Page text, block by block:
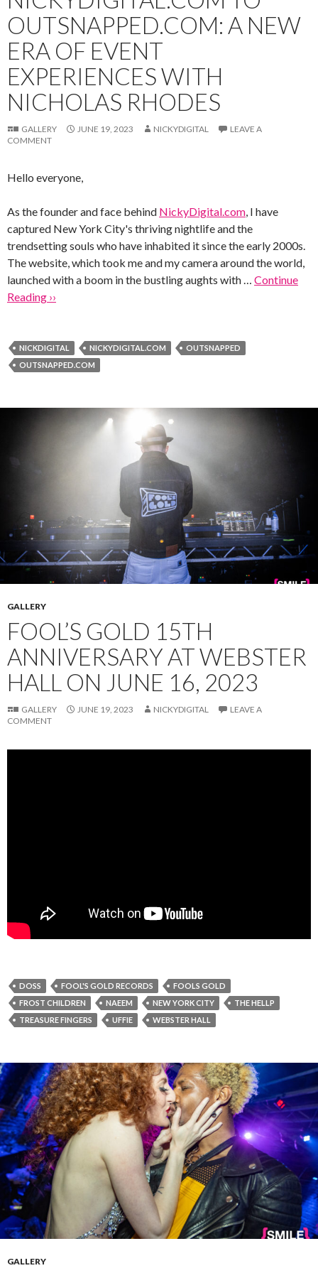
OUTSNAPPED.COM: A NEW
ERA OF EVENT
EXPERIENCES WITH
NICHOLAS RHODES
GALLERY JUNE 19, 2023 NICKYDIGITAL
LEAVE A
COMMENT
Hello everyone,
As the founder and face behind NickyDigital.com, I have
captured New York City's thriving nightlife and the
trendsetting souls who have inhabited it since the early 2000s.
The website, which took me and my camera around the world,
launched with a boom in the bustling aughts with … Continue
Reading ››
NICKDIGITAL NICKYDIGITAL.COM
OUTSNAPPED
OUTSNAPPED.COM
GALLERY
FOOL’S GOLD 15TH
ANNIVERSARY AT WEBSTER
HALL ON JUNE 16, 2023
GALLERY JUNE 19, 2023 NICKYDIGITAL
LEAVE A
COMMENT
DOSS FOOL'S GOLD RECORDS
FOOLS GOLD
FROST CHILDREN
NAEEM NEW YORK CITY
THE HELLP
TREASURE FINGERS
UFFIE WEBSTER HALL
GALLERY